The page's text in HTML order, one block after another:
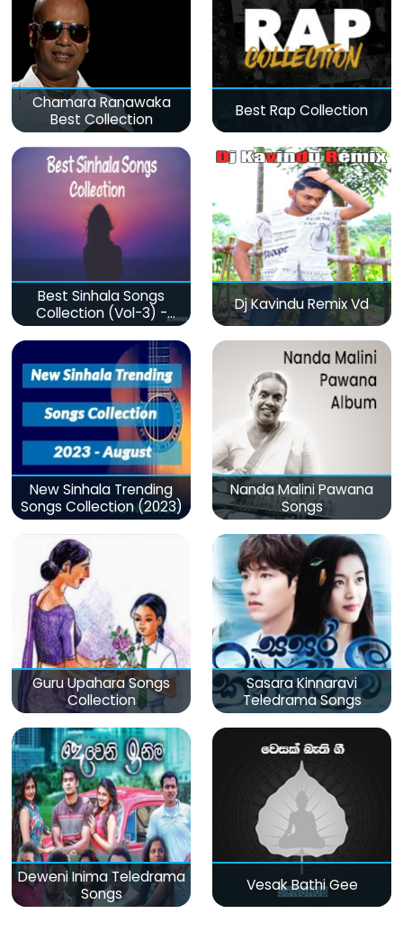
Chamara Ranawaka
Best Collection
Best Rap Collection
Best Sinhala Songs
Collection (Vol-3) -
මනෝපාරකට
Dj Kavindu Remix Vd
New Sinhala Trending
Songs Collection (2023)
Nanda Malini Pawana
Songs
Guru Upahara Songs
Collection
Sasara Kinnaravi
Teledrama Songs
Deweni Inima Teledrama
Songs
Vesak Bathi Gee